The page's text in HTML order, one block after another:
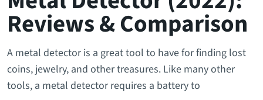
Reviews & Comparison
A metal detector is a great tool to have for finding lost
coins, jewelry, and other treasures. Like many other
tools, a metal detector requires a battery to